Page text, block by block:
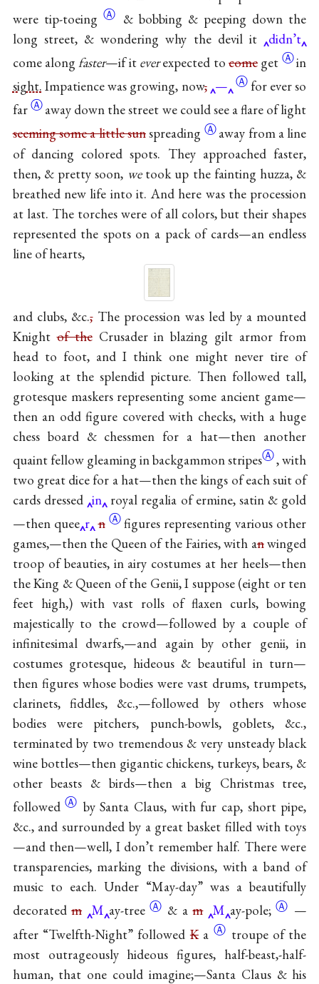
were tip-toeing Ⓐ & bobbing & peeping down the
long street, & wondering why the devil it
didn’t
come alongfaster—if it everexpected tocome get Ⓐin
sight. Impatience was growing, now, — Ⓐ for ever so
farⒶaway down the street we could see a flare of light
seeming some a little sunspreading Ⓐaway from a line
of dancing colored spots. They approached faster,
then, & pretty soon, wetook up the fainting huzza, &
breathed new life into it. And here was the procession
at last. The torches were of all colors, but their shapes
represented the spots on a pack of cards—an endless
line of hearts,
and clubs, &c.,The procession was led by a mounted
Knightof theCrusader in blazing gilt armor from
head to foot, and I think one might never tire of
looking at the splendid picture. Then followed tall,
grotesque maskers representing some ancient game—
then an odd figure covered with checks, with a huge
chess board & chessmen for a hat—then another
quaint fellow gleaming in backgammonstripesⒶ, with
two great dice for a hat—then the kings of each suit of
cards dressed in royal regalia of ermine, satin & gold
—then quee r n Ⓐ figures representing various other
games,—then the Queen of the Fairies, with anwinged
troop of beauties, in airy costumes at her heels—then
the King & Queen of the Genii, I suppose (eight or ten
feet high,) with vast rolls of flaxen curls, bowing
majestically to the crowd—followed by a couple of
infinitesimal dwarfs,—and again by other genii, in
costumes grotesque, hideous & beautiful in turn—
then figures whose bodies were vast drums, trumpets,
clarinets, fiddles, &c.,—followed by others whose
bodies were pitchers, punch-bowls, goblets, &c.,
terminated by two tremendous & very unsteady black
wine bottles—then gigantic chickens, turkeys, bears, &
other beasts & birds—then a big Christmas tree,
followedⒶ by Santa Claus, with fur cap, short pipe,
&c., and surrounded by a great basket filled with toys
—and then—well, I don’t remember half. There were
transparencies, marking the divisions, with a band of
music to each. Under “May-day” was a beautifully
decoratedm M ay-treeⒶ & am M ay-pole;Ⓐ —
after “Twelfth-Night” followedKa Ⓐ troupe of the
most outrageously hideous figures, half-beast,-half-
human, that one could imagine;—Santa Claus & his